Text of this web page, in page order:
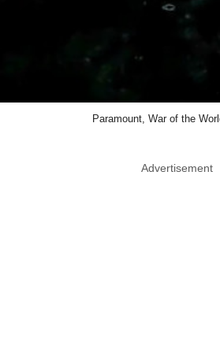
Paramount, War of the
Advertisement